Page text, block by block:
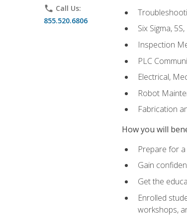
phone Call Us:
855.520.6806
Six Sigma,
Inspection
PLC
Electrical,
Robot
Fabrication
How you will
Prepare for
Gain
Get the
Enrolled
workshops,